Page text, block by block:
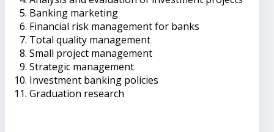
Banking marketing
Financial risk management for banks
Total quality management
Small project management
Strategic management
Investment banking policies
Graduation research